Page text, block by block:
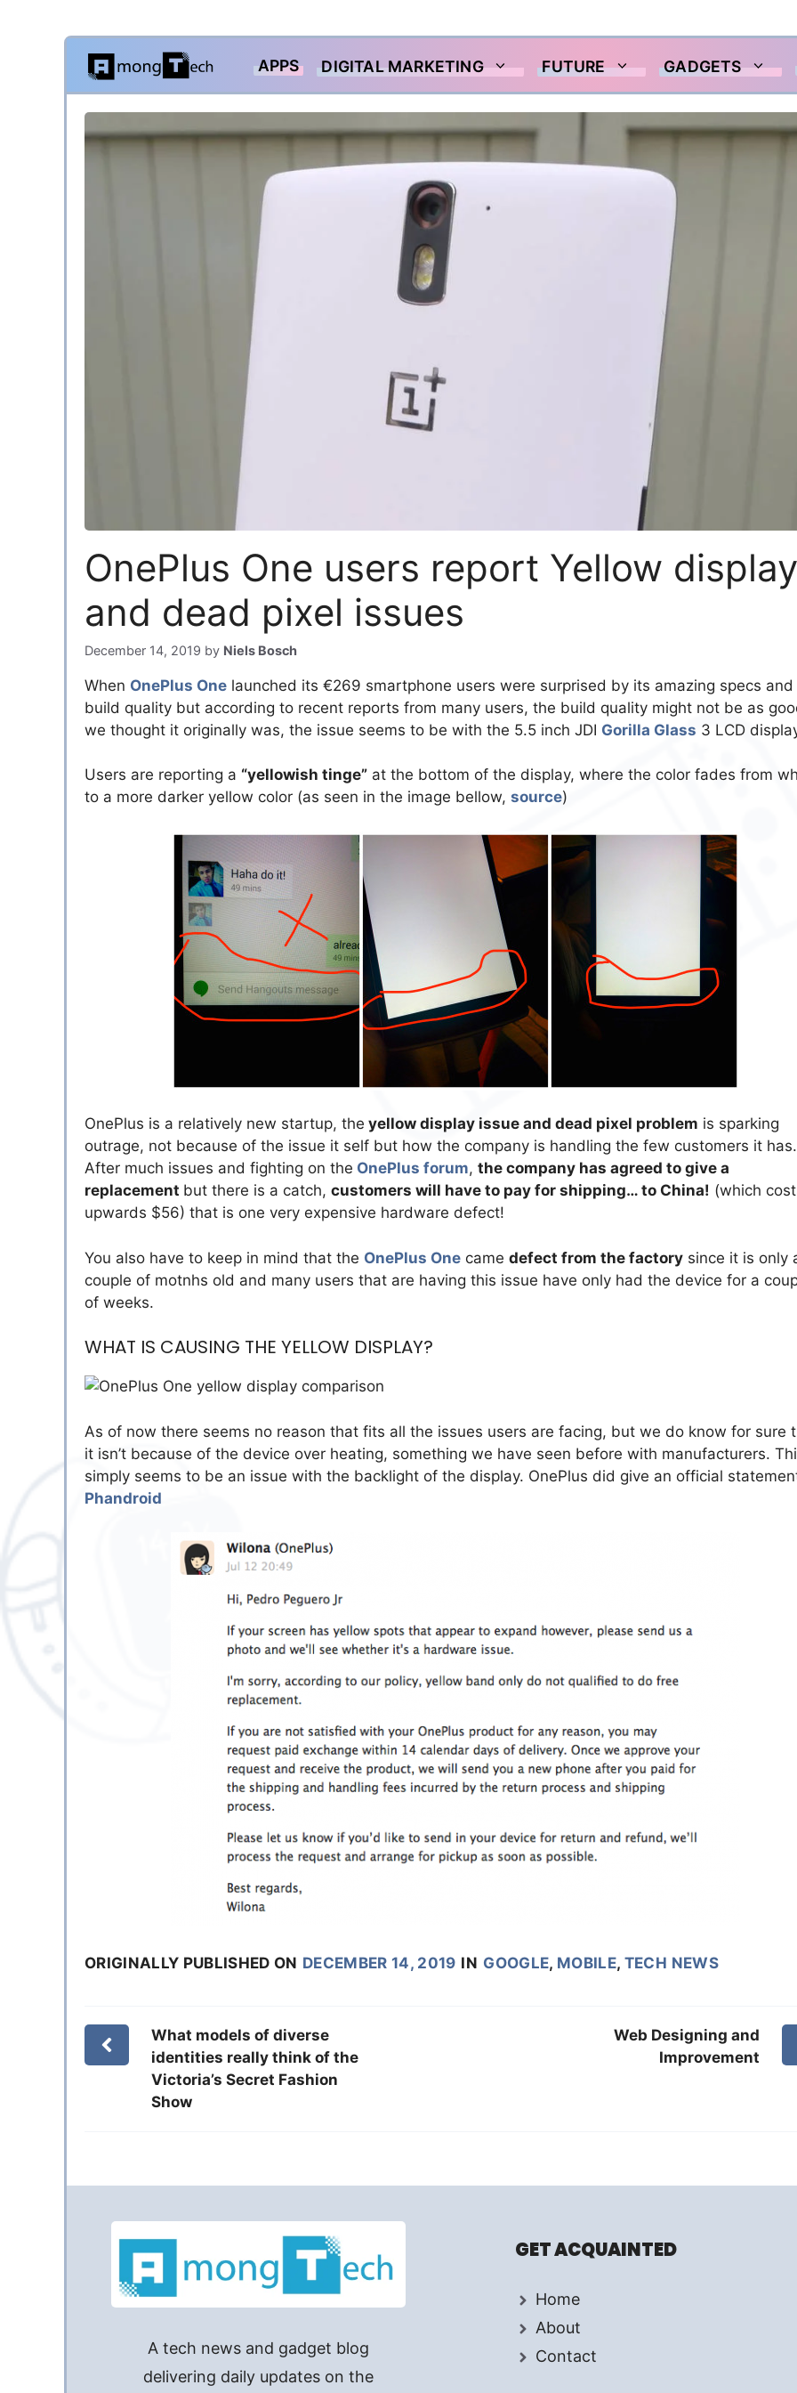
Skip
content
APPS DIGITAL MARKETING FUTURE GADGETS
OnePlus One users report Yellow display
and dead pixel issues
December 14, 2019 by Niels Bosch
When OnePlus One launched its €269 smartphone users were surprised by its amazing specs and
build quality but according to recent reports from many users, the build quality might not be as
we thought it originally was, the issue seems to be with the 5.5 inch JDI Gorilla Glass 3 LCD
Users are reporting a “yellowish tinge” at the bottom of the display, where the color fades from
to a more darker yellow color (as seen in the image bellow, source)
OnePlus is a relatively new startup, the yellow display issue and dead pixel problem is sparking
outrage, not because of the issue it self but how the company is handling the few customers it has.
After much issues and fighting on the OnePlus forum, the company has agreed to give a
replacement but there is a catch, customers will have to pay for shipping… to China! (which
upwards $56) that is one very expensive hardware defect!
You also have to keep in mind that the OnePlus One came defect from the factory since it is only
couple of motnhs old and many users that are having this issue have only had the device for a
of weeks.
WHAT IS CAUSING THE YELLOW DISPLAY?
As of now there seems no reason that fits all the issues users are facing, but we do know for sure
it isn’t because of the device over heating, something we have seen before with manufacturers.
simply seems to be an issue with the backlight of the display. OnePlus did give an official
Phandroid
ORIGINALLY PUBLISHED ON DECEMBER 14, 2019 IN GOOGLE, MOBILE, TECH NEWS
What models of diverse
identities really think of the
Victoria’s Secret Fashion
Show
Web Designing and
Improvement
A tech news and gadget blog
delivering daily updates on the
GET ACQUAINTED
Home
About
Contact